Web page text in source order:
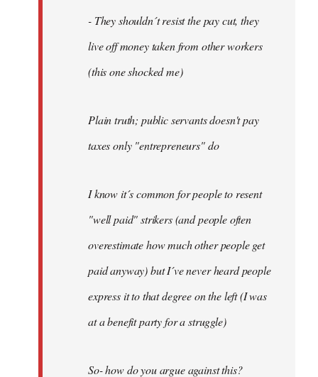
- They shouldn´t resist the pay cut, they
live off money taken from other workers
(this one shocked me)
Plain truth; public servants doesn't pay
taxes only "entrepreneurs" do
I know it´s common for people to resent
"well paid" strikers (and people often
overestimate how much other people get
paid anyway) but I´ve never heard people
express it to that degree on the left (I was
at a benefit party for a struggle)
So- how do you argue against this?